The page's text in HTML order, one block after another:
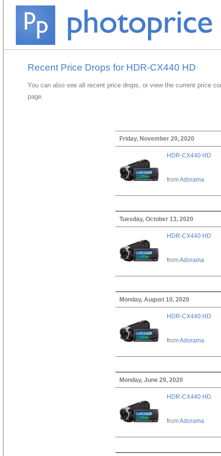
Recent Price Drops for HDR-CX440 HD
You can also see all recent price drops, or view the current price
page.
Friday, November 20, 2020
HDR-CX440 HD
fromAdorama
Tuesday, October 13, 2020
HDR-CX440 HD
fromAdorama
Monday, August 10, 2020
HDR-CX440 HD
fromAdorama
Monday, June 29, 2020
HDR-CX440 HD
fromAdorama